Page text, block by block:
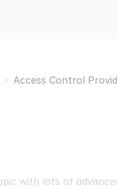
Access Control
with lots of